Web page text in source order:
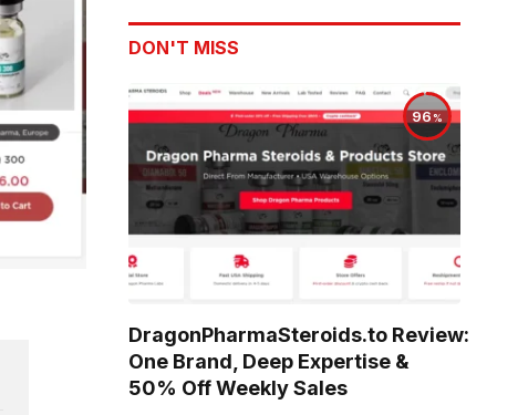
DON'T MISS
96
DragonPharmaSteroids.to Review:
One Brand, Deep Expertise &
50% Off Weekly Sales